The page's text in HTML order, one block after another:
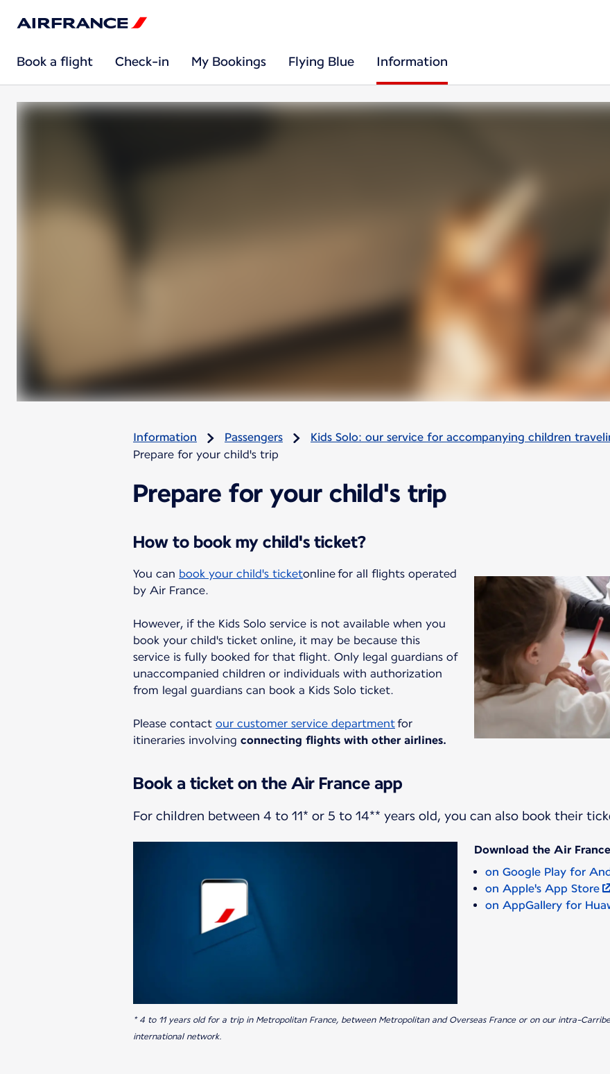
Book a flight Check-in My Bookings Flying Blue Information
Information Passengers
Kids Solo: our service for accompanying children
Prepare for your child's trip
Prepare for your child's trip
How to book my child's ticket?
You can book your child's ticketonline for all flights operated
by Air France.
However, if the Kids Solo service is not available when you
book your child's ticket online, it may be because this
service is fully booked for that flight. Only legal guardians of
unaccompanied children or individuals with authorization
from legal guardians can book a Kids Solo ticket.
Please contact our customer service departmentfor
itineraries involving connecting flights with other airlines.
Book a ticket on the Air France app
For children between 4 to 11* or 5 to 14** years old, you can also book their
Download the Air
on Google Play for
on Apple's App Store
on AppGallery for
* 4 to 11 years old for a trip in Metropolitan France, between Metropolitan and Overseas France or on our intra-
international network.